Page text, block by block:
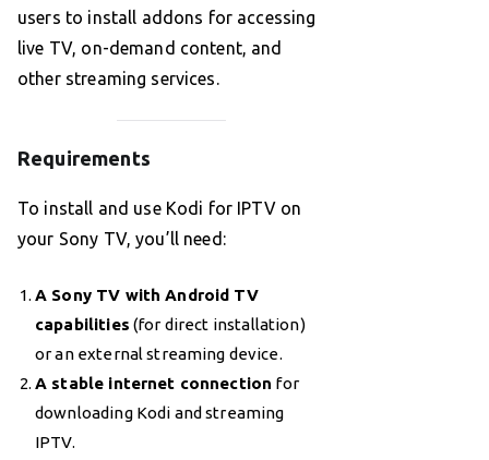
users to install addons for accessing
live TV, on-demand content, and
other streaming services.
Requirements
To install and use Kodi for IPTV on
your Sony TV, you’ll need:
A Sony TV with Android TV
capabilities (for direct installation)
or an external streaming device.
A stable internet connection for
downloading Kodi and streaming
IPTV.